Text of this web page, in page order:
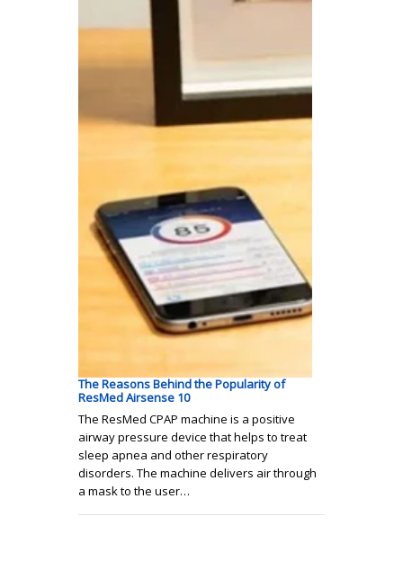
The Reasons Behind the Popularity of
ResMed Airsense 10
The ResMed CPAP machine is a positive
airway pressure device that helps to treat
sleep apnea and other respiratory
disorders. The machine delivers air through
a mask to the user…